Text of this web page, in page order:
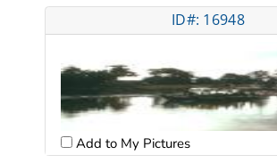
ID#: 16948
Add to My Pictures